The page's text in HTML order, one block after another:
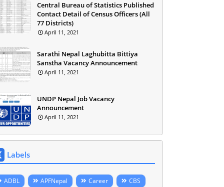
Central Bureau of Statistics Published
Contact Detail of Census Officers (All
77 Districts)
April 11, 2021
Sarathi Nepal Laghubitta Bittiya
Sanstha Vacancy Announcement
April 11, 2021
UNDP Nepal Job Vacancy
Announcement
April 11, 2021
Labels
ADBL APFNepal Career
CBS